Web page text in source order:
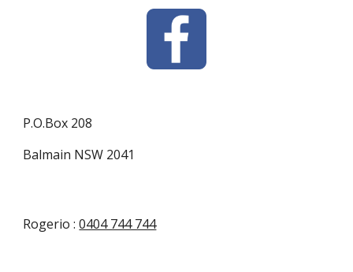
P.O.Box 208
Balmain NSW 2041
Rogerio :0404 744 744